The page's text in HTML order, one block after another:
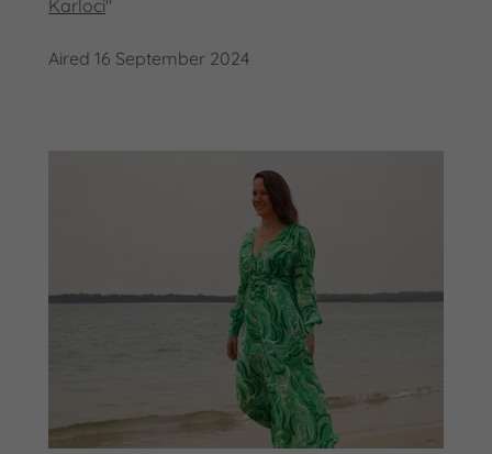
Karloci"
Aired 16 September 2024